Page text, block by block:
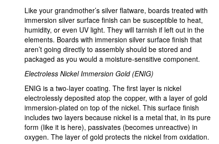
Like your grandmother’s silver flatware, boards treated with
immersion silver surface finish can be susceptible to heat,
humidity, or even UV light. They will tarnish if left out in the
elements. Boards with immersion silver surface finish that
aren’t going directly to assembly should be stored and
packaged as you would a moisture-sensitive component.
Electroless Nickel Immersion Gold (ENIG)
ENIG is a two-layer coating. The first layer is nickel
electrolessly deposited atop the copper, with a layer of gold
immersion-plated on top of the nickel. This surface finish
includes two layers because nickel is a metal that, in its pure
form (like it is here), passivates (becomes unreactive) in
oxygen. The layer of gold protects the nickel from oxidation.